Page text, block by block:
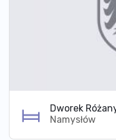
Dworek
Namysłów